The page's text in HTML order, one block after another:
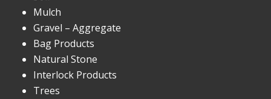
Mulch
Gravel – Aggregate
Bag Products
Natural Stone
Interlock Products
Trees